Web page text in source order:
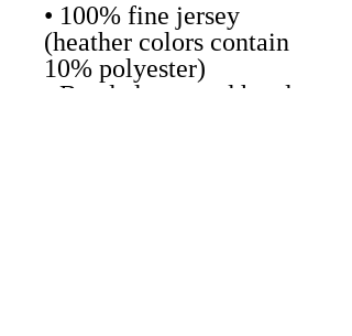
• 100% fine jersey
(heather colors contain
10% polyester)
• Banded arm and head